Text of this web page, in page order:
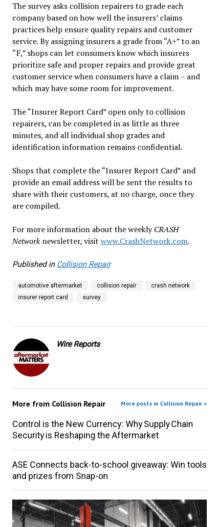
The survey asks collision repairers to grade each
company based on how well the insurers’ claims
practices help ensure quality repairs and customer
service. By assigning insurers a grade from “A+” to an
“F,” shops can let consumers know which insurers
prioritize safe and proper repairs and provide great
customer service when consumers have a claim – and
which may have some room for improvement.
The “Insurer Report Card” open only to collision
repairers, can be completed in as little as three
minutes, and all individual shop grades and
identification information remains confidential.
Shops that complete the “Insurer Report Card” and
provide an email address will be sent the results to
share with their customers, at no charge, once they
are compiled.
For more information about the weeklyCRASH
Networknewsletter, visit www.CrashNetwork.com.
Published in Collision Repair
automotive aftermarket collision repair
crash network
insurer report card
survey
Wire Reports
More from Collision Repair More posts in Collision Repair »
Control is the New Currency: Why Supply Chain
Security is Reshaping the Aftermarket
ASE Connects back-to-school giveaway: Win tools
and prizes from Snap-on